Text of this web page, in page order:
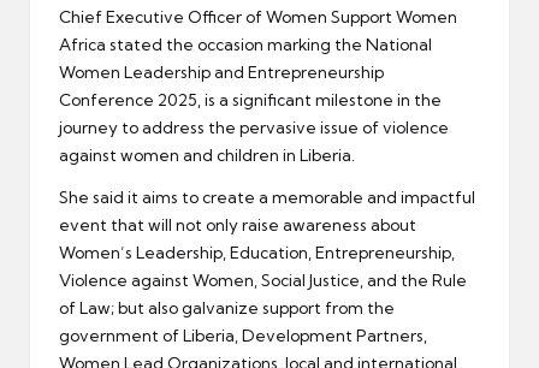
Chief Executive Officer of Women Support Women
Africa stated the occasion marking the National
Women Leadership and Entrepreneurship
Conference 2025, is a significant milestone in the
journey to address the pervasive issue of violence
against women and children in Liberia.
She said it aims to create a memorable and impactful
event that will not only raise awareness about
Women’s Leadership, Education, Entrepreneurship,
Violence against Women, Social Justice, and the Rule
of Law; but also galvanize support from the
government of Liberia, Development Partners,
Women Lead Organizations, local and international